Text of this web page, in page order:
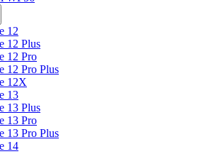
12
12 Plus
12 Pro
12 Pro Plus
12X
13
13 Plus
13 Pro
13 Pro Plus
14